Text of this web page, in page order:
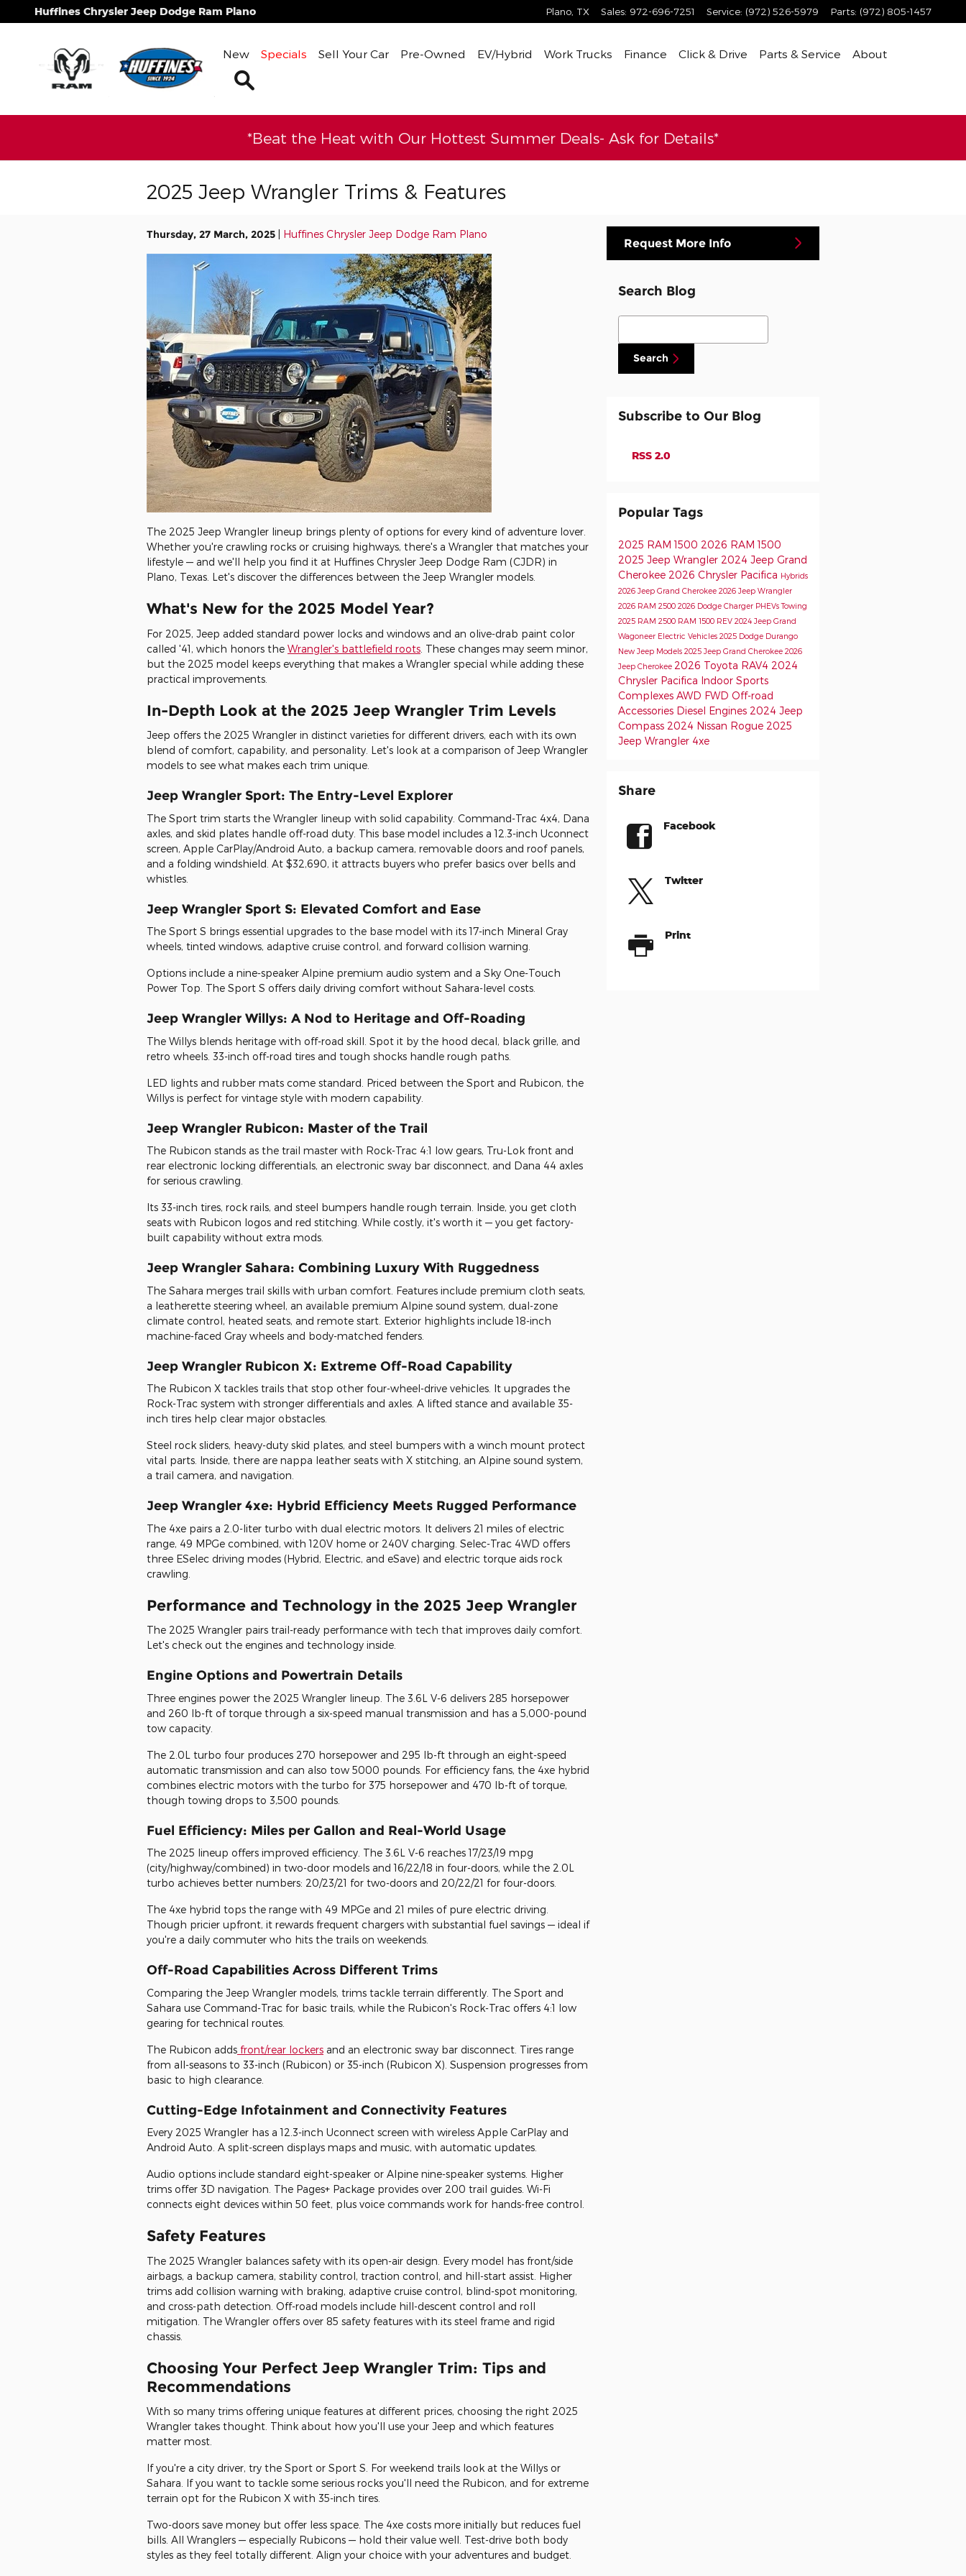
Skip to main content
Huffines Chrysler Jeep Dodge Ram Plano Plano TX Sales: 972-696-7251 Service: (972) 526-5979 Parts: (972) 805-1457
New Specials Sell Your Car Pre-Owned EV/Hybrid Work Trucks Finance Click & Drive Parts & Service
About
*Beat the Heat with Our Hottest Summer Deals- Ask for Details*
2025 Jeep Wrangler Trims & Features
Thursday, 27 March, 2025 Huffines Chrysler Jeep Dodge Ram Plano
The 2025 Jeep Wrangler lineup brings plenty of options for every kind of adventure lover.
Whether you're crawling rocks or cruising highways, there's a Wrangler that matches your
lifestyle — and we'll help you find it at Huffines Chrysler Jeep Dodge Ram (CJDR) in
Plano, Texas. Let's discover the differences between the Jeep Wrangler models.
What's New for the 2025 Model Year?
For 2025, Jeep added standard power locks and windows and an olive-drab paint color
called '41, which honors the Wrangler's battlefield roots . These changes may seem minor,
but the 2025 model keeps everything that makes a Wrangler special while adding these
practical improvements.
In-Depth Look at the 2025 Jeep Wrangler Trim Levels
Jeep offers the 2025 Wrangler in distinct varieties for different drivers, each with its own
blend of comfort, capability, and personality. Let's look at a comparison of Jeep Wrangler
models to see what makes each trim unique.
Jeep Wrangler Sport: The Entry-Level Explorer
The Sport trim starts the Wrangler lineup with solid capability. Command-Trac 4x4, Dana
axles, and skid plates handle off-road duty. This base model includes a 12.3-inch Uconnect
screen, Apple CarPlay/Android Auto, a backup camera, removable doors and roof panels,
and a folding windshield. At $32,690, it attracts buyers who prefer basics over bells and
whistles.
Jeep Wrangler Sport S: Elevated Comfort and Ease
The Sport S brings essential upgrades to the base model with its 17-inch Mineral Gray
wheels, tinted windows, adaptive cruise control, and forward collision warning.
Options include a nine-speaker Alpine premium audio system and a Sky One-Touch
Power Top. The Sport S offers daily driving comfort without Sahara-level costs.
Jeep Wrangler Willys: A Nod to Heritage and Off-Roading
The Willys blends heritage with off-road skill. Spot it by the hood decal, black grille, and
retro wheels. 33-inch off-road tires and tough shocks handle rough paths.
LED lights and rubber mats come standard. Priced between the Sport and Rubicon, the
Willys is perfect for vintage style with modern capability.
Jeep Wrangler Rubicon: Master of the Trail
The Rubicon stands as the trail master with Rock-Trac 4:1 low gears, Tru-Lok front and
rear electronic locking differentials, an electronic sway bar disconnect, and Dana 44 axles
for serious crawling.
Its 33-inch tires, rock rails, and steel bumpers handle rough terrain. Inside, you get cloth
seats with Rubicon logos and red stitching. While costly, it's worth it — you get factory-
built capability without extra mods.
Jeep Wrangler Sahara: Combining Luxury With Ruggedness
The Sahara merges trail skills with urban comfort. Features include premium cloth seats,
a leatherette steering wheel, an available premium Alpine sound system, dual-zone
climate control, heated seats, and remote start. Exterior highlights include 18-inch
machine-faced Gray wheels and body-matched fenders.
Jeep Wrangler Rubicon X: Extreme Off-Road Capability
The Rubicon X tackles trails that stop other four-wheel-drive vehicles. It upgrades the
Rock-Trac system with stronger differentials and axles. A lifted stance and available 35-
inch tires help clear major obstacles.
Steel rock sliders, heavy-duty skid plates, and steel bumpers with a winch mount protect
vital parts. Inside, there are nappa leather seats with X stitching, an Alpine sound system,
a trail camera, and navigation.
Jeep Wrangler 4xe: Hybrid Efficiency Meets Rugged Performance
The 4xe pairs a 2.0-liter turbo with dual electric motors. It delivers 21 miles of electric
range, 49 MPGe combined, with 120V home or 240V charging. Selec-Trac 4WD offers
three ESelec driving modes (Hybrid, Electric, and eSave) and electric torque aids rock
crawling.
Performance and Technology in the 2025 Jeep Wrangler
The 2025 Wrangler pairs trail-ready performance with tech that improves daily comfort.
Let's check out the engines and technology inside.
Engine Options and Powertrain Details
Three engines power the 2025 Wrangler lineup. The 3.6L V-6 delivers 285 horsepower
and 260 lb-ft of torque through a six-speed manual transmission and has a 5,000-pound
tow capacity.
The 2.0L turbo four produces 270 horsepower and 295 lb-ft through an eight-speed
automatic transmission and can also tow 5000 pounds. For efficiency fans, the 4xe hybrid
combines electric motors with the turbo for 375 horsepower and 470 lb-ft of torque,
though towing drops to 3,500 pounds.
Fuel Efficiency: Miles per Gallon and Real-World Usage
The 2025 lineup offers improved efficiency. The 3.6L V-6 reaches 17/23/19 mpg
(city/highway/combined) in two-door models and 16/22/18 in four-doors, while the 2.0L
turbo achieves better numbers: 20/23/21 for two-doors and 20/22/21 for four-doors.
The 4xe hybrid tops the range with 49 MPGe and 21 miles of pure electric driving.
Though pricier upfront, it rewards frequent chargers with substantial fuel savings — ideal if
you're a daily commuter who hits the trails on weekends.
Off-Road Capabilities Across Different Trims
Comparing the Jeep Wrangler models, trims tackle terrain differently. The Sport and
Sahara use Command-Trac for basic trails, while the Rubicon's Rock-Trac offers 4:1 low
gearing for technical routes.
The Rubicon adds front/rear lockers and an electronic sway bar disconnect. Tires range
from all-seasons to 33-inch (Rubicon) or 35-inch (Rubicon X). Suspension progresses from
basic to high clearance.
Cutting-Edge Infotainment and Connectivity Features
Every 2025 Wrangler has a 12.3-inch Uconnect screen with wireless Apple CarPlay and
Android Auto. A split-screen displays maps and music, with automatic updates.
Audio options include standard eight-speaker or Alpine nine-speaker systems. Higher
trims offer 3D navigation. The Pages+ Package provides over 200 trail guides. Wi-Fi
connects eight devices within 50 feet, plus voice commands work for hands-free control.
Safety Features
The 2025 Wrangler balances safety with its open-air design. Every model has front/side
airbags, a backup camera, stability control, traction control, and hill-start assist. Higher
trims add collision warning with braking, adaptive cruise control, blind-spot monitoring,
and cross-path detection. Off-road models include hill-descent control and roll
mitigation. The Wrangler offers over 85 safety features with its steel frame and rigid
chassis.
Choosing Your Perfect Jeep Wrangler Trim: Tips and
Recommendations
With so many trims offering unique features at different prices, choosing the right 2025
Wrangler takes thought. Think about how you'll use your Jeep and which features
matter most.
If you're a city driver, try the Sport or Sport S. For weekend trails look at the Willys or
Sahara. If you want to tackle some serious rocks you'll need the Rubicon, and for extreme
terrain opt for the Rubicon X with 35-inch tires.
Two-doors save money but offer less space. The 4xe costs more initially but reduces fuel
bills. All Wranglers — especially Rubicons — hold their value well. Test-drive both body
styles as they feel totally different. Align your choice with your adventures and budget.
Request More Info
Search Blog
Search Blog
Search
Subscribe to Our Blog
RSS 2.0
Popular Tags
2025 RAM 1500 2026 RAM 1500
2025 Jeep Wrangler 2024 Jeep Grand
Cherokee 2026 Chrysler Pacifica Hybrids
2026 Jeep Grand Cherokee 2026 Jeep Wrangler
2026 RAM 2500 2026 Dodge Charger PHEVsTowing
2025 RAM 2500 RAM 1500 REV 2024 Jeep Grand
Wagoneer Electric Vehicles 2025 Dodge Durango
New Jeep Models 2025 Jeep Grand Cherokee 2026
Jeep Cherokee 2026 Toyota RAV4 2024
Chrysler Pacifica Indoor Sports
Complexes AWD FWD Off-road
Accessories Diesel Engines 2024 Jeep
Compass 2024 Nissan Rogue 2025
Jeep Wrangler 4xe
Share
Facebook
Twitter
Print